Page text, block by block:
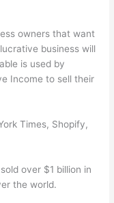
owners that want
business will
is used by
Income to sell their
Times, Shopify,
over $1 billion in
the world.